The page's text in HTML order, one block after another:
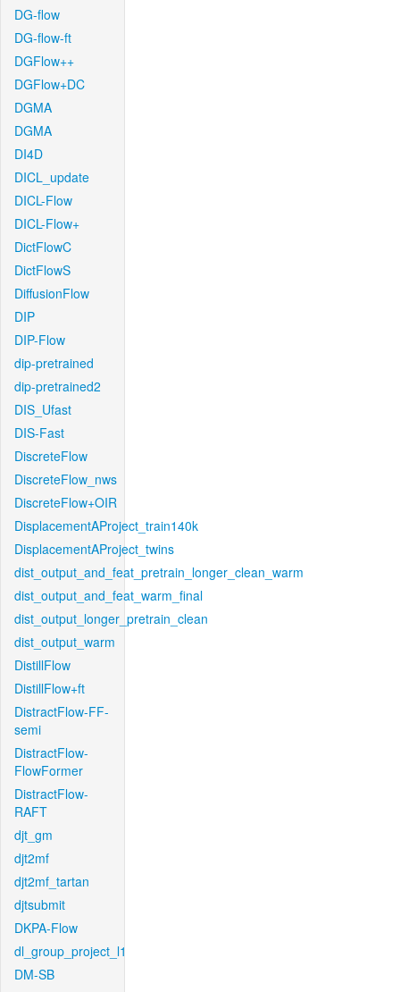
DG-flow
DG-flow-ft
DGFlow++
DGFlow+DC
DGMA
DGMA
DI4D
DICL_update
DICL-Flow
DICL-Flow+
DictFlowC
DictFlowS
DiffusionFlow
DIP
DIP-Flow
dip-pretrained
dip-pretrained2
DIS_Ufast
DIS-Fast
DiscreteFlow
DiscreteFlow_nws
DiscreteFlow+OIR
DisplacementAProject_train140k
DisplacementAProject_twins
dist_output_and_feat_pretrain_longer_clean_warm
dist_output_and_feat_warm_final
dist_output_longer_pretrain_clean
dist_output_warm
DistillFlow
DistillFlow+ft
DistractFlow-FF-
semi
DistractFlow-
FlowFormer
DistractFlow-
RAFT
djt_gm
djt2mf
djt2mf_tartan
djtsubmit
DKPA-Flow
dl_group_project_l1
DM-SB